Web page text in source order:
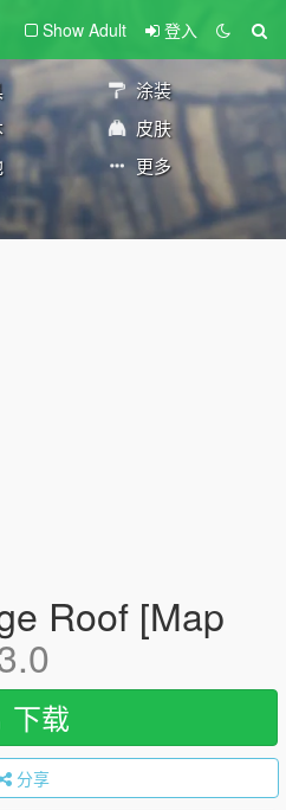
Show Adult 登入
涂装
皮肤
更多
Roof [Map
下载
分享